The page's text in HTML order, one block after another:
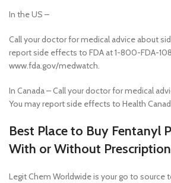
In the US –
Call your doctor for medical advice about
report side effects to FDA at 1-800-FDA-
www.fda.gov/medwatch.
In Canada – Call your doctor for medical
You may report side effects to Health
Best Place to Buy Fentanyl
With or Without
Legit Chem Worldwide is your go to source